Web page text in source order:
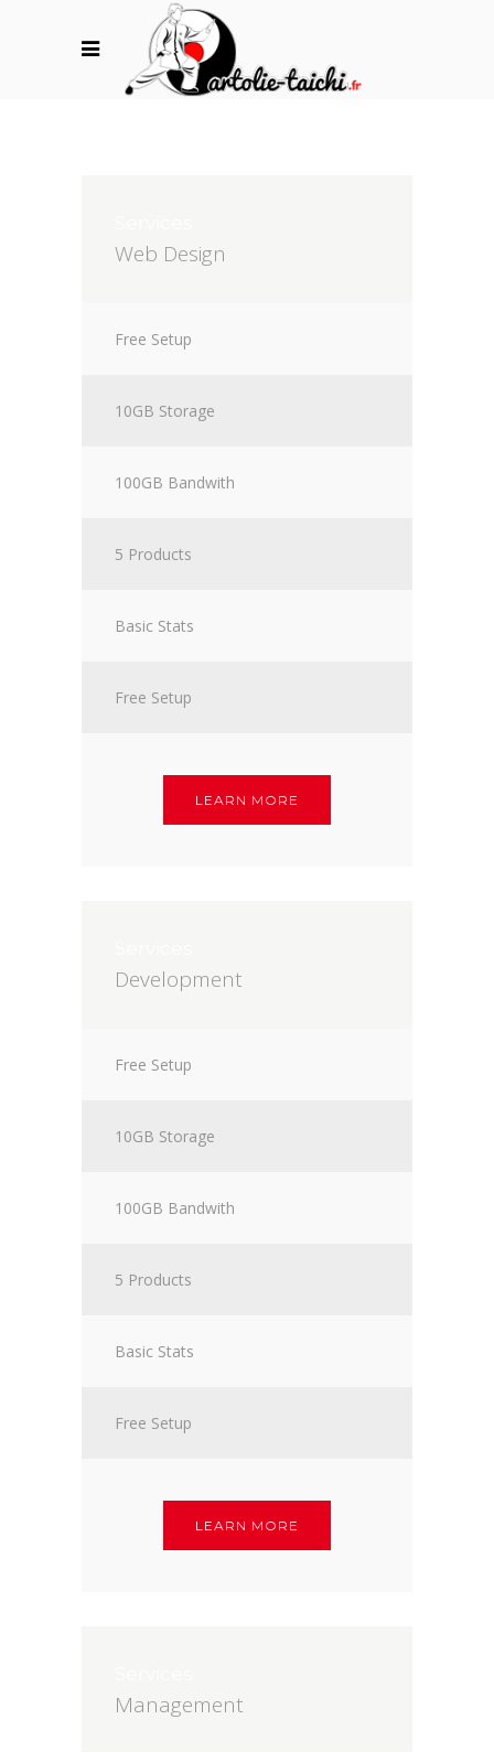
Web Design
Free Setup
10GB Storage
100GB Bandwith
5 Products
Basic Stats
Free Setup
LEARN MORE
Development
Free Setup
10GB Storage
100GB Bandwith
5 Products
Basic Stats
Free Setup
LEARN MORE
Management